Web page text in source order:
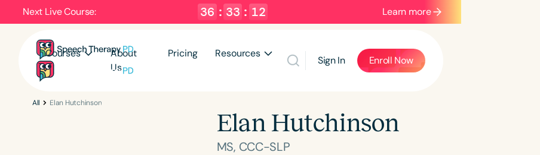
Next Live Course: 36 : 33 : 12 Learn more
Courses
About
Us
Pricing Resources
Sign In Enroll Now
All Elan Hutchinson
Elan Hutchinson
MS, CCC-SLP